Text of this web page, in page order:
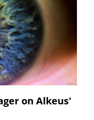
on Alkeus'